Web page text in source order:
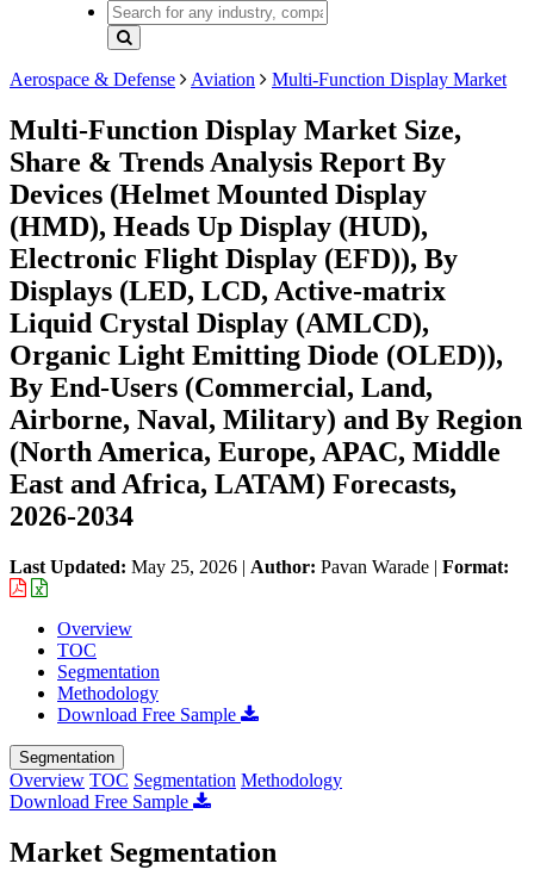
Aerospace & Defense Aviation Multi-Function Display Market
Multi-Function Display Market Size,
Share & Trends Analysis Report By
Devices (Helmet Mounted Display
(HMD), Heads Up Display (HUD),
Electronic Flight Display (EFD)), By
Displays (LED, LCD, Active-matrix
Liquid Crystal Display (AMLCD),
Organic Light Emitting Diode (OLED)),
By End-Users (Commercial, Land,
Airborne, Naval, Military) and By Region
(North America, Europe, APAC, Middle
East and Africa, LATAM) Forecasts,
2026-2034
Last Updated: May 25, 2026 | Author: Pavan Warade | Format:
Overview
TOC
Segmentation
Methodology
Download Free Sample
Segmentation
Overview TOC Segmentation Methodology
Download Free Sample
Market Segmentation